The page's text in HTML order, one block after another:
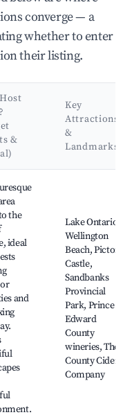
converge — a
whether to enter
their listing.
&
Key
Attractions
&
Landmarks
the
ideal
and
Lake Ontario,
Wellington
Beach, Picton
Castle,
Sandbanks
Provincial
Park, Prince
Edward
County
wineries, The
County Cider
Company